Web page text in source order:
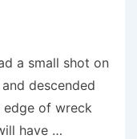
a small shot on
descended
of wreck
have …